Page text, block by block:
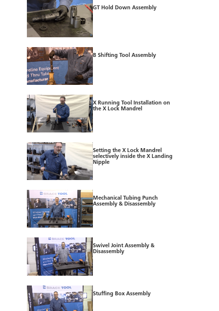
GT Hold Down Assembly
B Shifting Tool Assembly
X Running Tool Installation on
the X Lock Mandrel
Setting the X Lock Mandrel
selectively inside the X Landing
Nipple
Mechanical Tubing Punch
Assembly & Disassembly
Swivel Joint Assembly &
Disassembly
Stuffing Box Assembly